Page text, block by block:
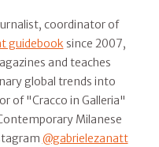
coordinator of
guidebook since 2007,
and teaches
global trends into
of "Cracco in Galleria"
Milanese
@gabrielezanatt